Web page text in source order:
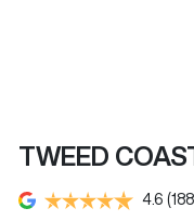
TWEED
4.6